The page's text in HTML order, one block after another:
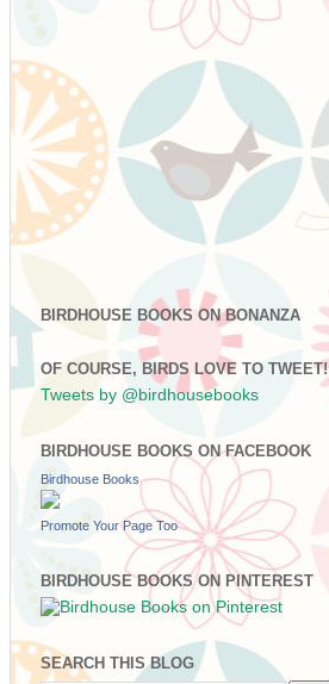
BIRDHOUSE BOOKS ON BONANZA
OF COURSE, BIRDS LOVE TO TWEET!
Tweets by @birdhousebooks
BIRDHOUSE BOOKS ON FACEBOOK
Birdhouse Books
Promote Your Page Too
BIRDHOUSE BOOKS ON PINTEREST
SEARCH THIS BLOG